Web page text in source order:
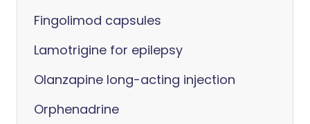
Fingolimod capsules
Lamotrigine for epilepsy
Olanzapine long-acting injection
Orphenadrine